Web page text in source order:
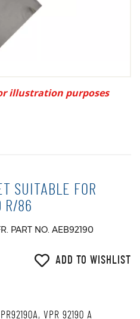
illustration purposes
SUITABLE FOR
R/86
PART NO. AEB92190
ADD TO WISHLIST
VPR 92190 A